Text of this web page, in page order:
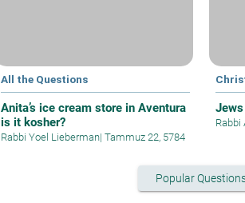
All the Questions
Anita’s ice cream store in Aventura
is it kosher?
Rabbi Yoel Lieberman| Tammuz 22, 5784
Rabbi
Popular